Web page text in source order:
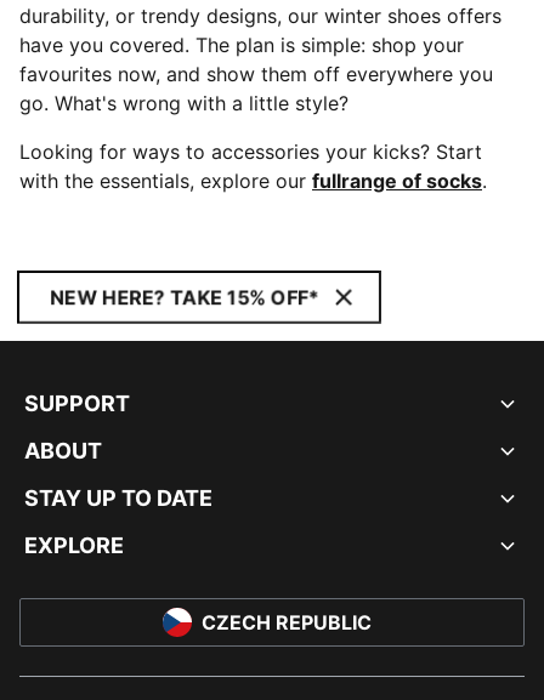
durability, or trendy designs, our winter shoes offers
have you covered. The plan is simple: shop your
favourites now, and show them off everywhere you
go. What's wrong with a little style?
Looking for ways to accessories your kicks? Start
with the essentials, explore our fullrange of socks.
NEW HERE? TAKE 15% OFF*
SUPPORT
ABOUT
STAY UP TO DATE
EXPLORE
CZECH REPUBLIC